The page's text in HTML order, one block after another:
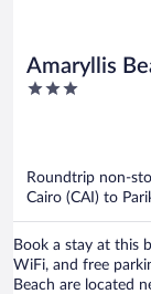
Amaryllis
3
Roundtrip non-
Cairo (CAI) to
Book a stay at this
WiFi, and free
Beach are located